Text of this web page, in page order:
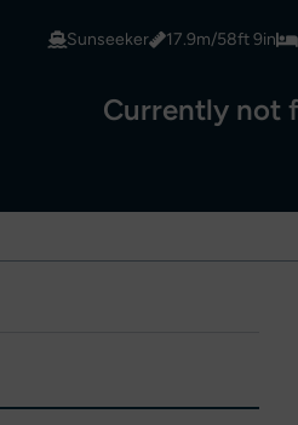
Sunseeker 17.9m/58ft 9in
Currently not